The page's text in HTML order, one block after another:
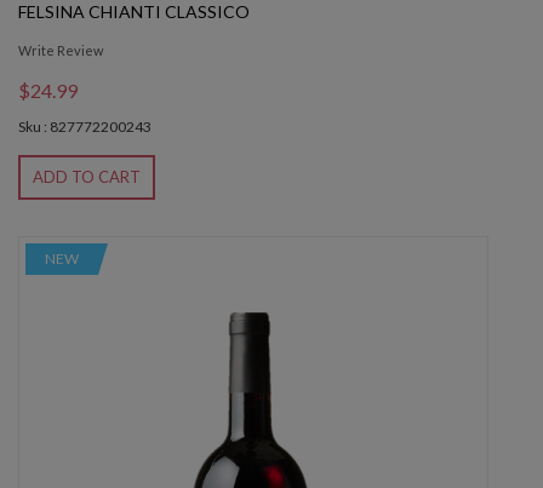
FELSINA CHIANTI CLASSICO
Write Review
$24.99
Sku : 827772200243
ADD TO CART
NEW